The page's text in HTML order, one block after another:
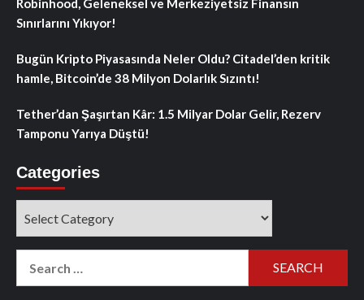
Robinhood, Geleneksel ve Merkeziyetsiz Finansın
Sınırlarını Yıkıyor!
Bugün Kripto Piyasasında Neler Oldu? Citadel’den kritik
hamle, Bitcoin’de 38 Milyon Dolarlık Sızıntı!
Tether’dan Şaşırtan Kâr: 1.5 Milyar Dolar Gelir, Rezerv
Tamponu Yarıya Düştü!
Categories